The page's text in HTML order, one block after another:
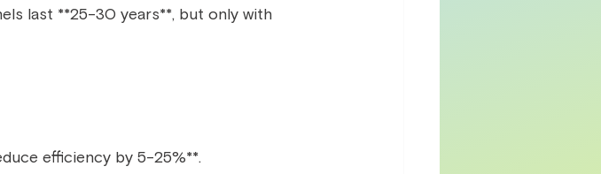
last **25-30 years**, but only with
efficiency by 5-25%**.